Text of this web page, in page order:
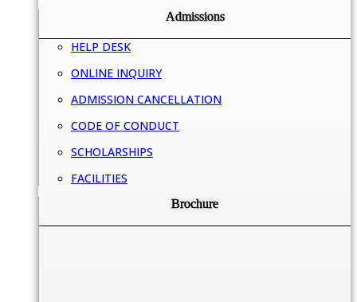
Admissions
HELP DESK
ONLINE INQUIRY
ADMISSION CANCELLATION
CODE OF CONDUCT
SCHOLARSHIPS
FACILITIES
Brochure